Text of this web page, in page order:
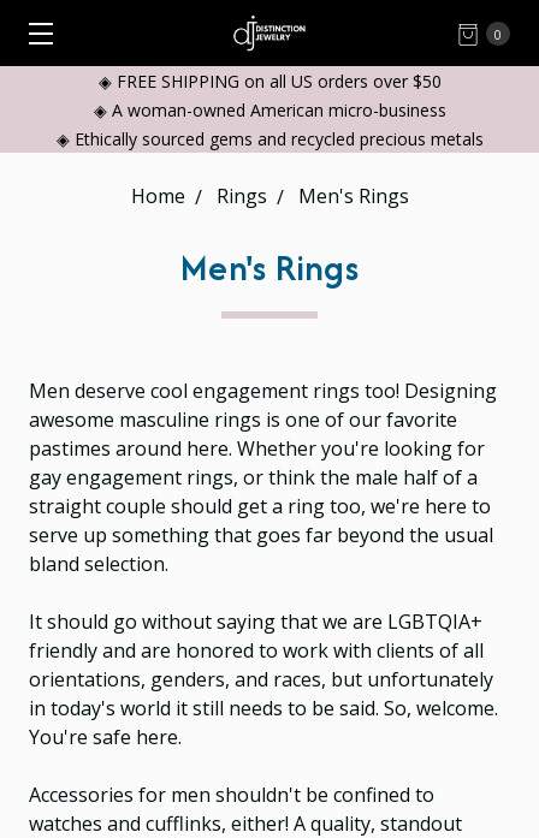
0
◈ FREE SHIPPING on all US orders over $50
◈ A woman-owned American micro-business
◈ Ethically sourced gems and recycled precious metals
Home Rings Men's Rings
Men's Rings
Men deserve cool engagement rings too! Designing
awesome masculine rings is one of our favorite
pastimes around here. Whether you're looking for
gay engagement rings, or think the male half of a
straight couple should get a ring too, we're here to
serve up something that goes far beyond the usual
bland selection.
It should go without saying that we are LGBTQIA+
friendly and are honored to work with clients of all
orientations, genders, and races, but unfortunately
in today's world it still needs to be said. So, welcome.
You're safe here.
Accessories for men shouldn't be confined to
watches and cufflinks, either! A quality, standout